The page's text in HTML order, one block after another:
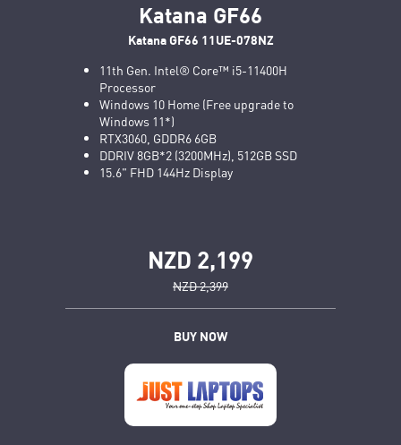
Katana GF66
Katana GF66 11UE-078NZ
11th Gen. Intel® Core™ i5-11400H
Processor
Windows 10 Home (Free upgrade to
Windows 11*)
RTX3060, GDDR6 6GB
DDRIV 8GB*2 (3200MHz), 512GB SSD
15.6" FHD 144Hz Display
NZD 2,199
NZD 2,399
BUY NOW